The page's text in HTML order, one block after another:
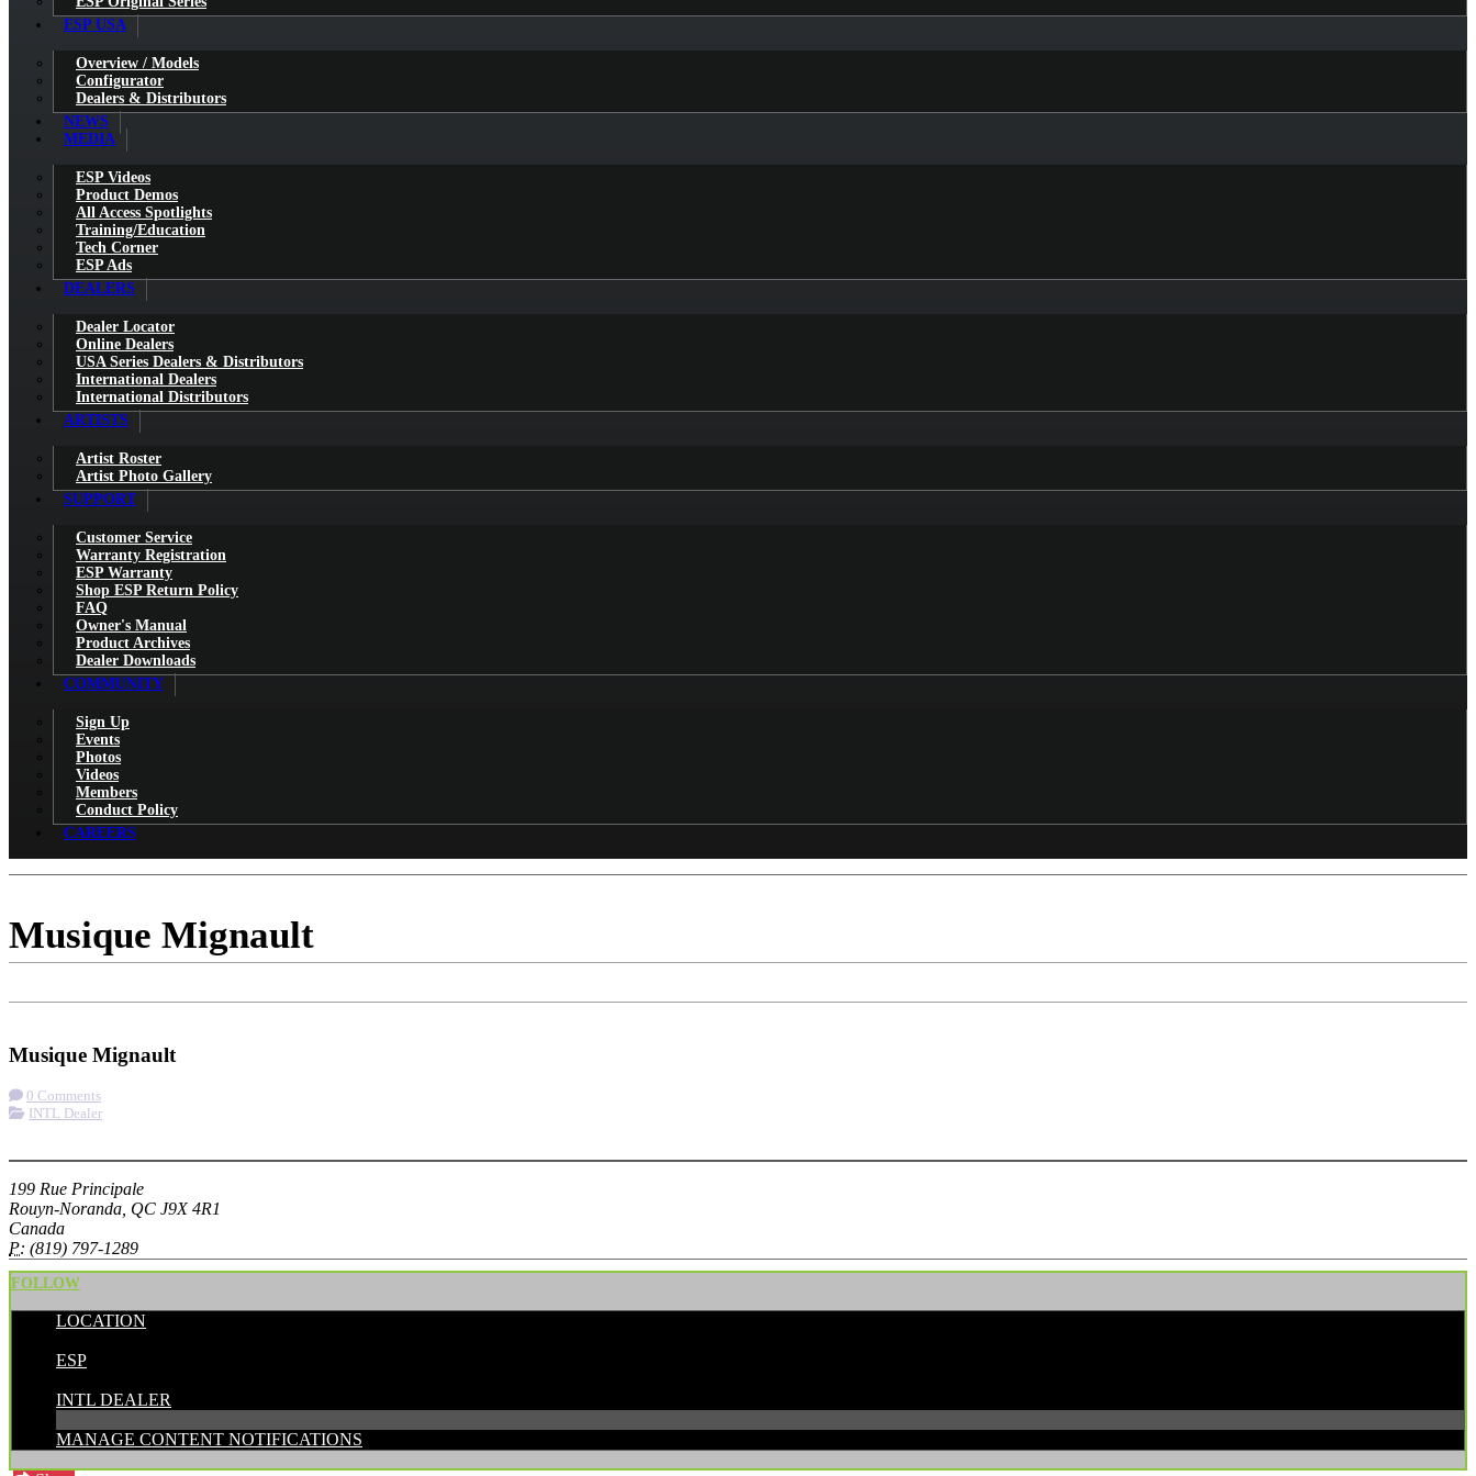
ESP USA
Overview / Models
Configurator
Dealers & Distributors
NEWS
MEDIA
ESP Videos
Product Demos
All Access Spotlights
Training/Education
Tech Corner
ESP Ads
DEALERS
Dealer Locator
Online Dealers
USA Series Dealers & Distributors
International Dealers
International Distributors
ARTISTS
Artist Roster
Artist Photo Gallery
SUPPORT
Customer Service
Warranty Registration
ESP Warranty
Shop ESP Return Policy
FAQ
Owner's Manual
Product Archives
Dealer Downloads
COMMUNITY
Sign Up
Events
Photos
Videos
Members
Conduct Policy
CAREERS
Musique Mignault
Musique Mignault
0 Comments
INTL Dealer
199 Rue Principale
Rouyn-Noranda, QC J9X 4R1
Canada
P: (819) 797-1289
FOLLOW
LOCATION
ESP
INTL DEALER
MANAGE CONTENT NOTIFICATIONS